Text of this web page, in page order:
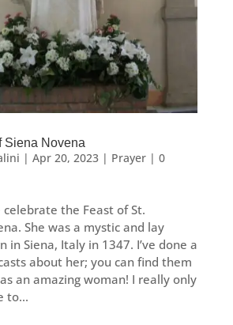
Siena Novena
| Apr 20, 2023| Prayer| 0
the Feast of St.
She was a mystic and lay
in Siena, Italy in 1347. I’ve done a
about her; you can find them
an amazing woman! I really only
to...